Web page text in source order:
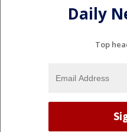
Daily
Top